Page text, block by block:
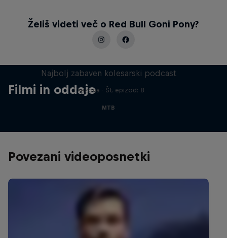
Želiš videti več o Red Bull Goni Pony?
Filmi in oddaje
Najbolj zabaven kolesarski podcast
1 sezona · Št. epizod: 8
MTB
Povezani videoposnetki